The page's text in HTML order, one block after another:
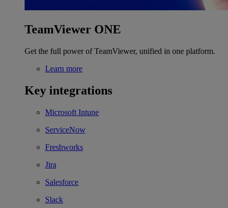
TeamViewer ONE
Get the full power of TeamViewer, unified in one platform.
Learn more
Key integrations
Microsoft Intune
ServiceNow
Freshworks
Jira
Salesforce
Slack